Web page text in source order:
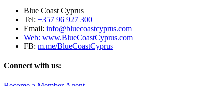
Blue Coast Cyprus
Tel: +357 96 927 300
Email: info@bluecoastcyprus.com
Web: www.BlueCoastCyprus.com
FB: m.me/BlueCoastCyprus
Connect with us: